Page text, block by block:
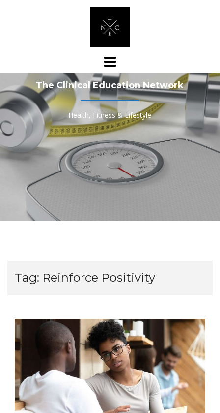
The Clinical Education Network
Health, Fitness & Lifestyle
Tag: Reinforce Positivity